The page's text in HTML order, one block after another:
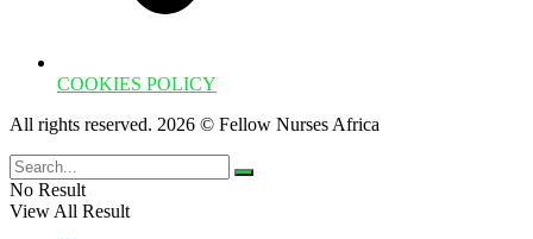
COOKIES POLICY
All rights reserved. 2026 © Fellow Nurses Africa
No Result
View All Result